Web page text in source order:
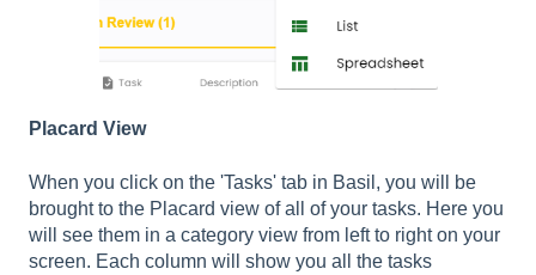
Placard View
When you click on the 'Tasks' tab in Basil, you will be
brought to the Placard view of all of your tasks. Here you
will see them in a category view from left to right on your
screen. Each column will show you all the tasks